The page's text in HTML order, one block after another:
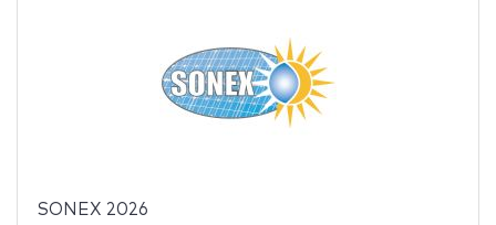
SONEX 2026